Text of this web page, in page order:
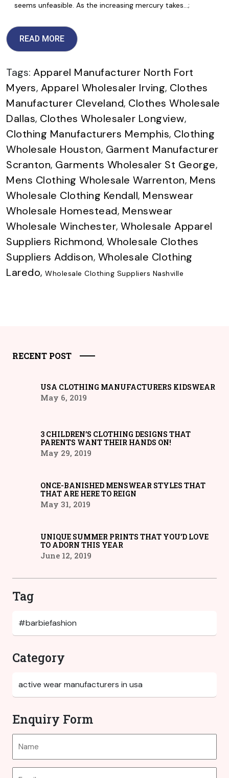
seems unfeasible. As the increasing mercury takes…;
READ MORE
Tags: Apparel Manufacturer North Fort
Myers, Apparel Wholesaler Irving, Clothes
Manufacturer Cleveland, Clothes Wholesale
Dallas, Clothes Wholesaler Longview,
Clothing Manufacturers Memphis, Clothing
Wholesale Houston, Garment Manufacturer
Scranton, Garments Wholesaler St George,
Mens Clothing Wholesale Warrenton, Mens
Wholesale Clothing Kendall, Menswear
Wholesale Homestead, Menswear
Wholesale Winchester, Wholesale Apparel
Suppliers Richmond, Wholesale Clothes
Suppliers Addison, Wholesale Clothing
Laredo, Wholesale Clothing Suppliers Nashville
RECENT POST
USA CLOTHING MANUFACTURERS KIDSWEAR
May 6, 2019
3 CHILDREN’S CLOTHING DESIGNS THAT
PARENTS WANT THEIR HANDS ON!
May 29, 2019
ONCE-BANISHED MENSWEAR STYLES THAT
THAT ARE HERE TO REIGN
May 31, 2019
UNIQUE SUMMER PRINTS THAT YOU’D LOVE
TO ADORN THIS YEAR
June 12, 2019
Tag
Category
Enquiry Form